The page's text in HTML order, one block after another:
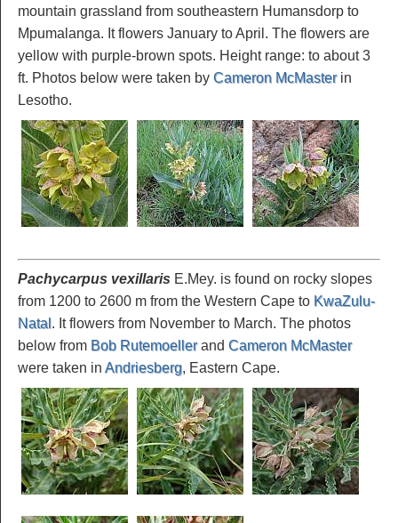
mountain grassland from southeastern Humansdorp to
Mpumalanga. It flowers January to April. The flowers are
yellow with purple-brown spots. Height range: to about 3
ft. Photos below were taken by Cameron McMasterin
Lesotho.
Pachycarpus vexillaris E.Mey. is found on rocky slopes
from 1200 to 2600 m from the Western Cape to KwaZulu-
Natal. It flowers from November to March. The photos
below from Bob Rutemoellerand Cameron McMaster
were taken in Andriesberg, Eastern Cape.